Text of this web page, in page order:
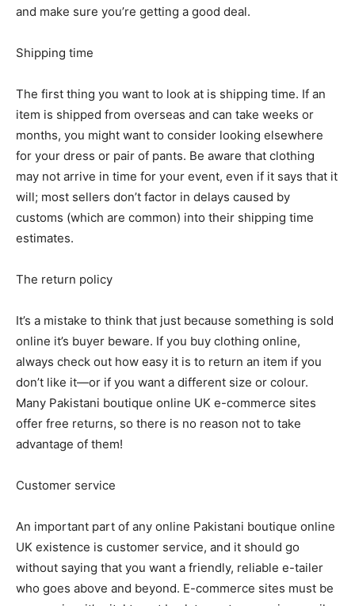
and make sure you’re getting a good deal.
Shipping time
The first thing you want to look at is shipping time. If an
item is shipped from overseas and can take weeks or
months, you might want to consider looking elsewhere
for your dress or pair of pants. Be aware that clothing
may not arrive in time for your event, even if it says that it
will; most sellers don’t factor in delays caused by
customs (which are common) into their shipping time
estimates.
The return policy
It’s a mistake to think that just because something is sold
online it’s buyer beware. If you buy clothing online,
always check out how easy it is to return an item if you
don’t like it—or if you want a different size or colour.
Many Pakistani boutique online UK e-commerce sites
offer free returns, so there is no reason not to take
advantage of them!
Customer service
An important part of any online Pakistani boutique online
UK existence is customer service, and it should go
without saying that you want a friendly, reliable e-tailer
who goes above and beyond. E-commerce sites must be